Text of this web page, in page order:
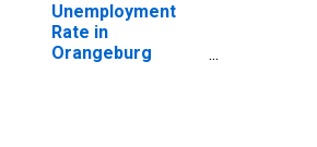
Unemployment
Rate in
Orangeburg